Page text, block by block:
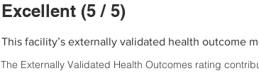
Excellent (5 / 5)
This facility’s externally validated health outcome
The Externally Validated Health Outcomes rating